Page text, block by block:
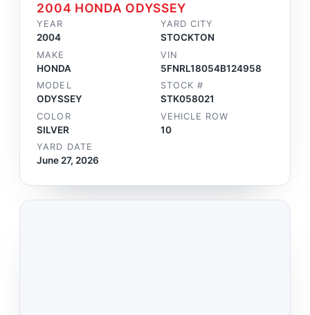
2004 HONDA ODYSSEY
YEAR
2004
YARD CITY
STOCKTON
MAKE
HONDA
VIN
5FNRL18054B124958
MODEL
ODYSSEY
STOCK #
STK058021
COLOR
SILVER
VEHICLE ROW
10
YARD DATE
June 27, 2026